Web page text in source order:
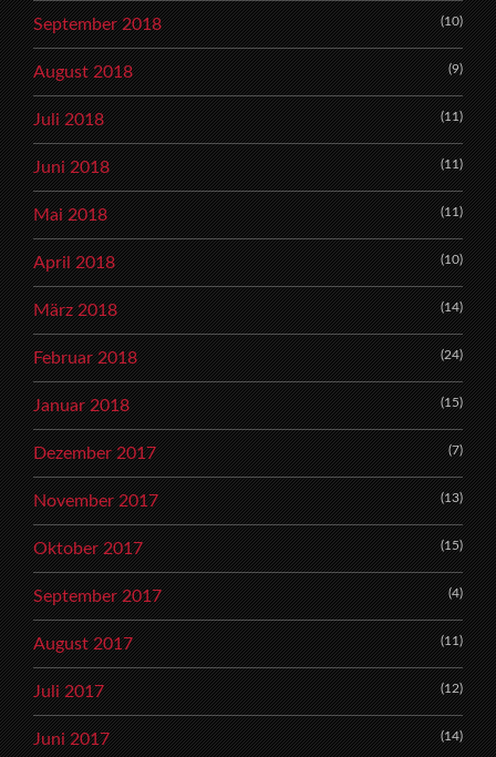
September 2018 (10)
August 2018 (9)
Juli 2018 (11)
Juni 2018 (11)
Mai 2018 (11)
April 2018 (10)
März 2018 (14)
Februar 2018 (24)
Januar 2018 (15)
Dezember 2017 (7)
November 2017 (13)
Oktober 2017 (15)
September 2017 (4)
August 2017 (11)
Juli 2017 (12)
Juni 2017 (14)